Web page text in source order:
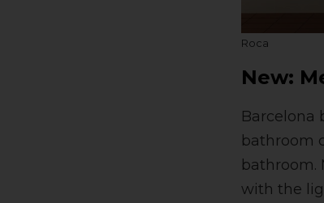
Roca
New:
Barcelona
bathroom
bathroom.
with the